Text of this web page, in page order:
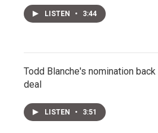
LISTEN • 3:44
Todd Blanche's nomination
deal
LISTEN • 3:51